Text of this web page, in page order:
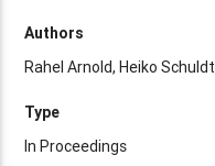
Authors
Rahel Arnold, Heiko Schuldt
Type
In Proceedings